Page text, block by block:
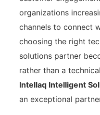
organizations
channels to connect
choosing the right
solutions partner
rather than a
Intellaq Intelligent
an exceptional